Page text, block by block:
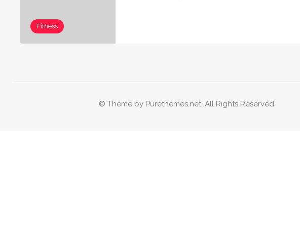
Fitness
© Theme by Purethemes.net. All Rights Reserved.